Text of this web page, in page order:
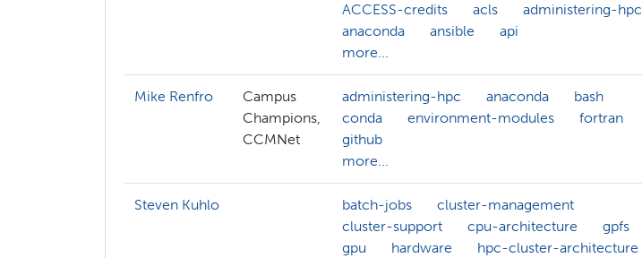
ACCESS-credits
acls
administering-hpc
anaconda
ansible
api
more...
Mike Renfro
Campus
Champions,
CCMNet
administering-hpc anaconda
bash
conda
environment-modules fortran
github
more...
Steven Kuhlo batch-jobs
cluster-management
cluster-support
cpu-architecture
gpfs
gpu
hardware
hpc-cluster-architecture